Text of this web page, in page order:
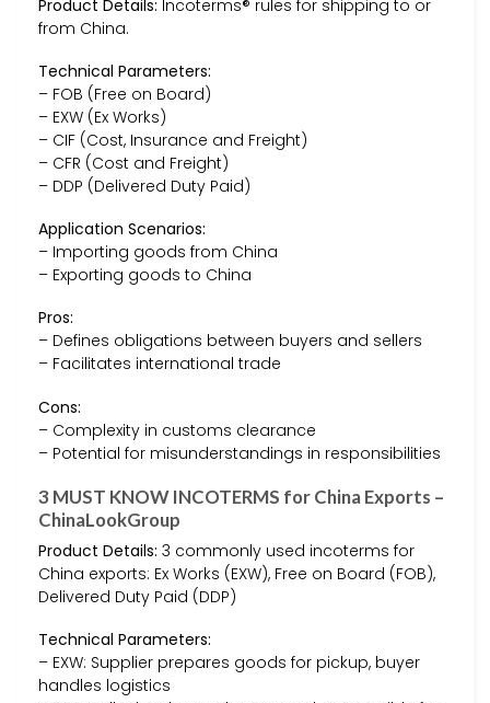
Product Details: Incoterms® rules for shipping to or
from China.
Technical Parameters:
– FOB (Free on Board)
– EXW (Ex Works)
– CIF (Cost, Insurance and Freight)
– CFR (Cost and Freight)
– DDP (Delivered Duty Paid)
Application Scenarios:
– Importing goods from China
– Exporting goods to China
Pros:
– Defines obligations between buyers and sellers
– Facilitates international trade
Cons:
– Complexity in customs clearance
– Potential for misunderstandings in responsibilities
3 MUST KNOW INCOTERMS for China Exports –
ChinaLookGroup
Product Details: 3 commonly used incoterms for
China exports: Ex Works (EXW), Free on Board (FOB),
Delivered Duty Paid (DDP)
Technical Parameters:
– EXW: Supplier prepares goods for pickup, buyer
handles logistics